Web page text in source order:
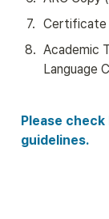
7. Certificate
8. Academic
Language
Please
guidelines.